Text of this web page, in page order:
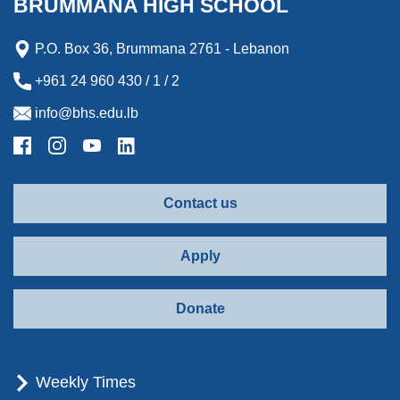
r
d
BRUMMANA HIGH SCHOOL
P.O. Box 36, Brummana 2761 - Lebanon
+961 24 960 430 / 1 / 2
info@bhs.edu.lb
Contact us
Apply
Donate
Weekly Times